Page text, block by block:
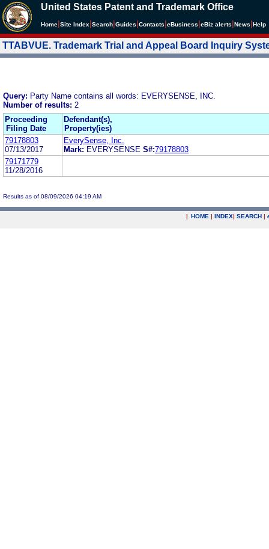
United States Patent and Trademark Office
Home Site Index Search Guides Contacts eBusiness eBiz alerts News Help
TTABVUE. Trademark Trial and Appeal Board Inquiry
Query: Party Name contains all words: EVERYSENSE, INC.
Number of results: 2
Proceeding
Filing Date
Defendant(s),
Property(ies)
79178803
07/13/2017
EverySense, Inc.
Mark: EVERYSENSE S#:79178803
79171779
11/28/2016
Results as of 08/09/2026 04:19 AM
| HOME | INDEX| SEARCH |